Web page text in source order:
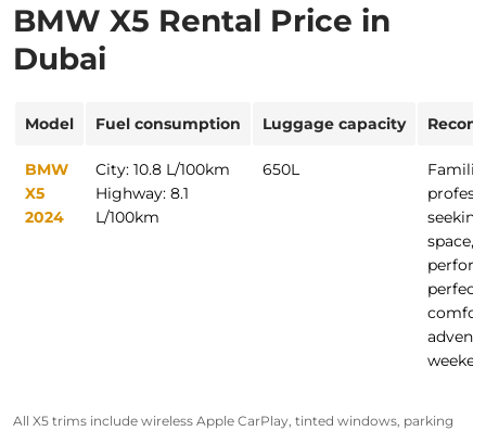
BMW X5 Rental Price in
Dubai
Model Fuel consumption Luggage capacity
BMW
X5
2024
City: 10.8 L/100km
Highway: 8.1
L/100km
650L
space,
All X5 trims include wireless Apple CarPlay, tinted windows, parking